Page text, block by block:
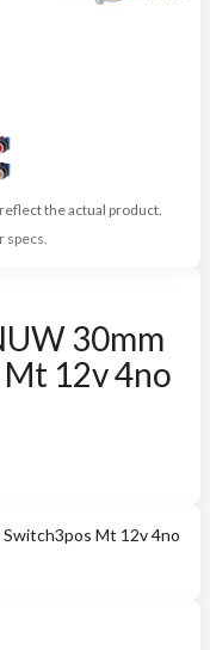
the actual product.
specs.
30mm
12v 4no
Mt 12v 4no